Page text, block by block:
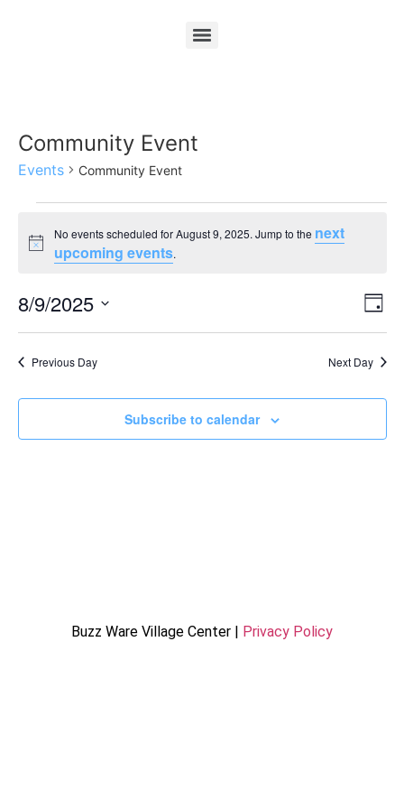
Community Event
Events Community Event
Notice
No events scheduled for August 9, 2025. Jump to the next
upcoming events.
Day
8/9/2025
date.
Previous Day Next Day
Subscribe to calendar
Buzz Ware Village Center | Privacy Policy